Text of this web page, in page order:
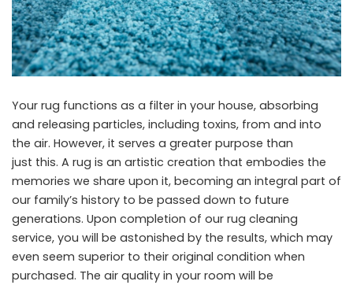
Your rug functions as a filter in your house, absorbing
and releasing particles, including toxins, from and into
the air. However, it serves a greater purpose than
just this. A rug is an artistic creation that embodies the
memories we share upon it, becoming an integral part of
our family’s history to be passed down to future
generations. Upon completion of our rug cleaning
service, you will be astonished by the results, which may
even seem superior to their original condition when
purchased. The air quality in your room will be